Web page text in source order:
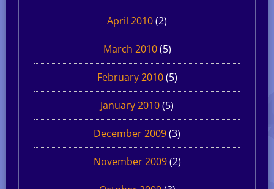
April 2010(2)
March 2010(5)
February 2010(5)
January 2010(5)
December 2009(3)
November 2009(2)